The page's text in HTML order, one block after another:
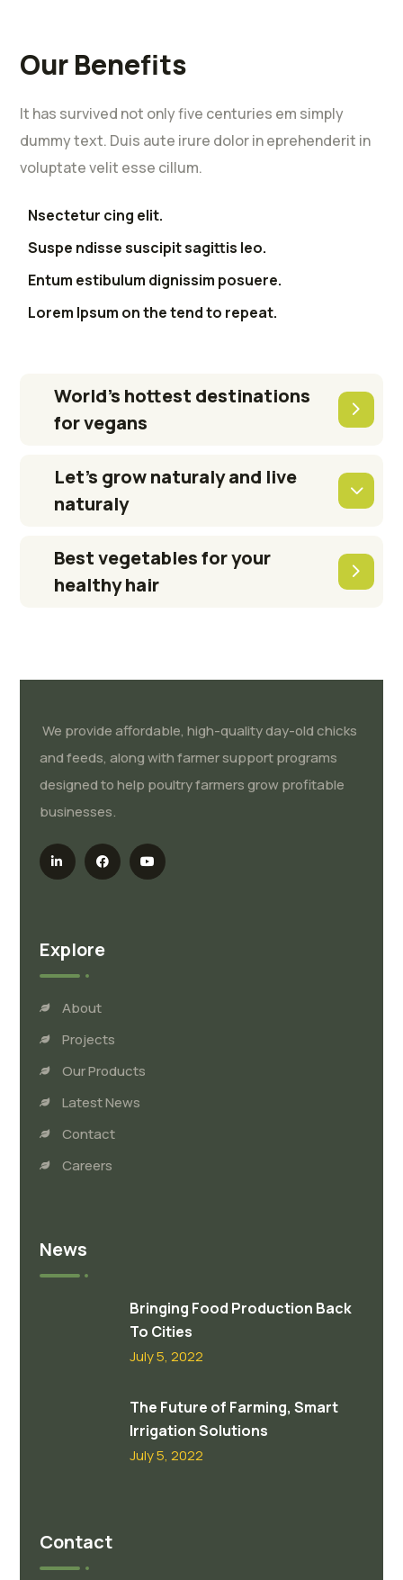
Our Benefits
It has survived not only five centuries em simply
dummy text. Duis aute irure dolor in eprehenderit in
voluptate velit esse cillum.
Nsectetur cing elit.
Suspe ndisse suscipit sagittis leo.
Entum estibulum dignissim posuere.
Lorem Ipsum on the tend to repeat.
World’s hottest destinations
for vegans
Let’s grow naturaly and live
naturaly
Best vegetables for your
healthy hair
We provide affordable, high-quality day-old chicks
and feeds, along with farmer support programs
designed to help poultry farmers grow profitable
businesses.
Explore
About
Projects
Our Products
Latest News
Contact
Careers
News
Bringing Food Production Back
To Cities
July 5, 2022
The Future of Farming, Smart
Irrigation Solutions
July 5, 2022
Contact